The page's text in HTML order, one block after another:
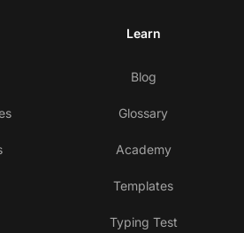
Learn
Blog
Glossary
Academy
Templates
Typing Test